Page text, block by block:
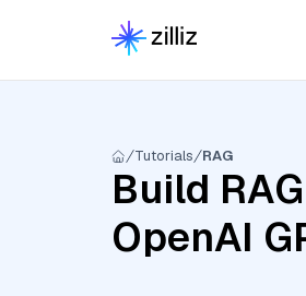
Tutorials RAG
Build
OpenAI